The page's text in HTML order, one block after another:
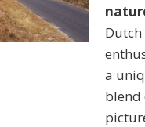
a
blend